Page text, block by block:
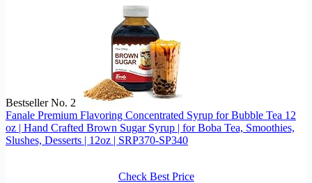
Bestseller No. 2
Fanale Premium Flavoring Concentrated Syrup for Bubble Tea 12
oz | Hand Crafted Brown Sugar Syrup | for Boba Tea, Smoothies,
Slushes, Desserts | 12oz | SRP370-SP340
Check Best Price